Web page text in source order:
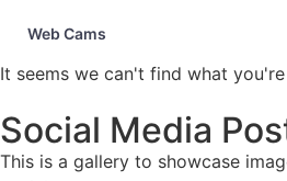
Web Cams
It seems we can't find what
Social Media
This is a gallery to showcase